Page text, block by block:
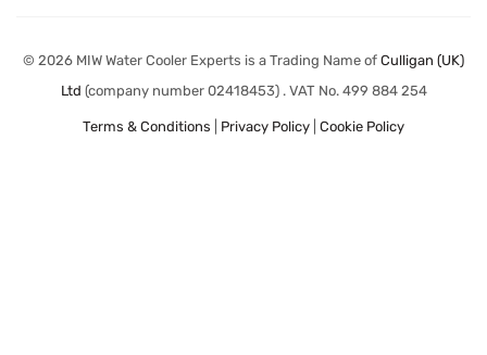
© 2026 MIW Water Cooler Experts is a Trading Name of Culligan (UK)
Ltd (company number 02418453) . VAT No. 499 884 254
Terms & Conditions Privacy Policy Cookie Policy